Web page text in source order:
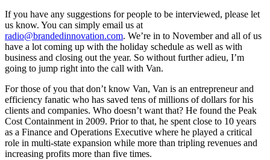
If you have any suggestions for people to be interviewed, please let
us know. You can simply email us at
radio@brandedinnovation.com. We’re in to November and all of us
have a lot coming up with the holiday schedule as well as with
business and closing out the year. So without further adieu, I’m
going to jump right into the call with Van.
For those of you that don’t know Van, Van is an entrepreneur and
efficiency fanatic who has saved tens of millions of dollars for his
clients and companies. Who doesn’t want that? He found the Peak
Cost Containment in 2009. Prior to that, he spent close to 10 years
as a Finance and Operations Executive where he played a critical
role in multi-state expansion while more than tripling revenues and
increasing profits more than five times.